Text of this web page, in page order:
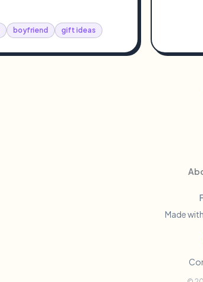
boyfriend gift ideas
Made